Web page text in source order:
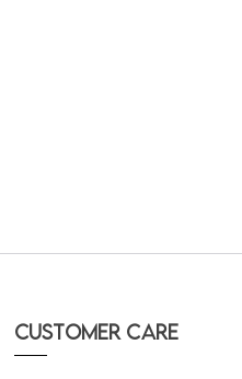
Customer Care